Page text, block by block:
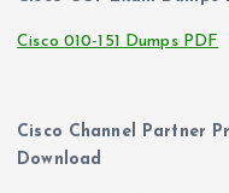
Cisco 010-151 Dumps PDF
Cisco Channel Partner
Download